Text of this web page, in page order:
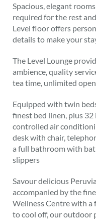
Spacious, elegant
required for the rest
Level floor offers
details to make your
The Level Lounge
ambience, quality
tea time, unlimited
Equipped with twin
finest bed linen, plus
controlled air
desk with chair,
a full bathroom with
slippers
Savour delicious
accompanied by the
Wellness Centre with a
to cool off, our outdoor